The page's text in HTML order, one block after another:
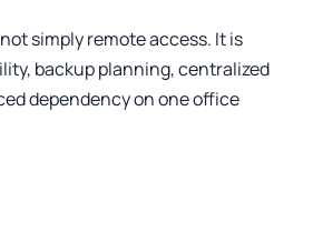
simply remote access. It is
backup planning, centralized
dependency on one office